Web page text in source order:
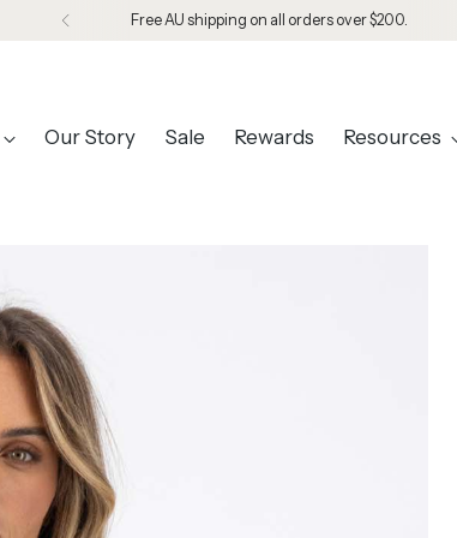
Designed in Melbourne. Made in Seoul.
Our Story Sale Rewards Resources